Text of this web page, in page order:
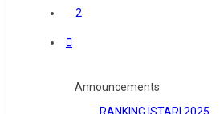
2
Announcements